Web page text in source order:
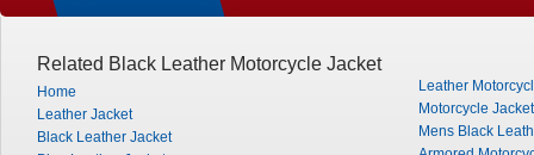
Related Black Leather Motorcycle Jacket
Home
Leather Jacket
Black Leather Jacket
Leather
Motorcycle
Mens Black